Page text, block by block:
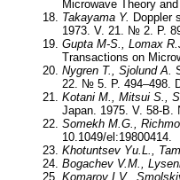
Microwave Theory
Takayama Y. Doppler
1973. V. 21. № 2. P.
Gupta M-S., Lomax
Transactions on
Nygren T., Sjolund A.
22. № 5. P. 494–498.
Kotani M., Mitsui S.,
Japan. 1975. V. 58-B.
Somekh M.G.,
10.1049/el:19800414.
Khotuntsev Yu.L.,
Bogachev V.M.,
Komarov I.V.,